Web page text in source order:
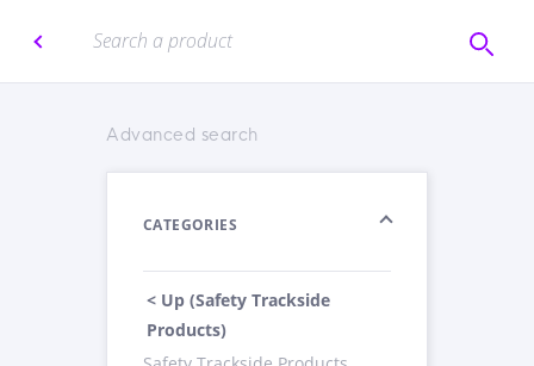
Advanced search
CATEGORIES
< Up (Safety Trackside
Products)